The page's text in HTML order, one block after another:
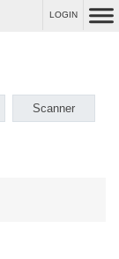
LOGIN
Scanner